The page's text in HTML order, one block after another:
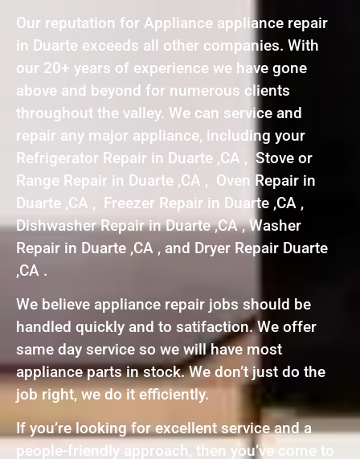
Our reputation for Appliance appliance repair
in Duarte exceeds all other companies. With
our 20+ years of experience we have gone
above and beyond for numerous clients
throughout the valley. We can service and
repair any major appliance, including your
Refrigerator Repair in Duarte ,CA , Stove or
Range Repair in Duarte ,CA , Oven Repair in
Duarte ,CA , Freezer Repair in Duarte ,CA ,
Dishwasher Repair in Duarte ,CA , Washer
Repair in Duarte ,CA , and Dryer Repair Duarte
,CA .
We believe appliance repair jobs should be
handled quickly and to satifaction. We offer
same day service so we will have most
appliance parts in stock. We don’t just do the
job right, we do it efficiently.
If you’re looking for excellent service and a
people-friendly approach, then you’ve come to